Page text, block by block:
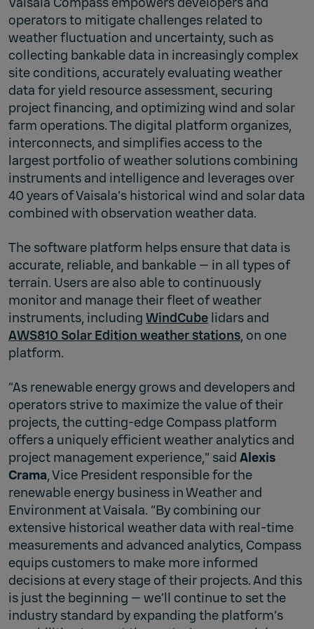
operators to mitigate challenges related to
weather fluctuation and uncertainty, such as
collecting bankable data in increasingly complex
site conditions, accurately evaluating weather
data for yield resource assessment, securing
project financing, and optimizing wind and solar
farm operations. ​The digital platform organizes,
interconnects, and simplifies access to the
largest portfolio of weather solutions combining
instruments and intelligence and leverages over
40 years of Vaisala’s historical wind and solar data
combined with observation weather data.
The software platform helps ensure that data is
accurate, reliable, and bankable — in all types of
terrain. Users are also able to continuously
monitor and manage their fleet of weather
instruments, including WindCube lidars and
AWS810 Solar Edition weather stations, on one
platform.
“As renewable energy grows and developers and
operators strive to maximize the value of their
projects, the cutting-edge Compass platform
offers a uniquely efficient weather analytics and
project management experience,” said Alexis
Crama, Vice President responsible for the
renewable energy business in Weather and
Environment at Vaisala. “By combining our
extensive historical weather data with real-time
measurements and advanced analytics, Compass
equips customers to make more informed
decisions at every stage of their projects. And this
is just the beginning — we’ll continue to set the
industry standard by expanding the platform’s